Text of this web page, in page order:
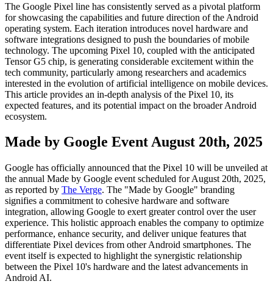
The Google Pixel line has consistently served as a pivotal platform
for showcasing the capabilities and future direction of the Android
operating system. Each iteration introduces novel hardware and
software integrations designed to push the boundaries of mobile
technology. The upcoming Pixel 10, coupled with the anticipated
Tensor G5 chip, is generating considerable excitement within the
tech community, particularly among researchers and academics
interested in the evolution of artificial intelligence on mobile devices.
This article provides an in-depth analysis of the Pixel 10, its
expected features, and its potential impact on the broader Android
ecosystem.
Made by Google Event August 20th, 2025
Google has officially announced that the Pixel 10 will be unveiled at
the annual Made by Google event scheduled for August 20th, 2025,
as reported by The Verge. The "Made by Google" branding
signifies a commitment to cohesive hardware and software
integration, allowing Google to exert greater control over the user
experience. This holistic approach enables the company to optimize
performance, enhance security, and deliver unique features that
differentiate Pixel devices from other Android smartphones. The
event itself is expected to highlight the synergistic relationship
between the Pixel 10's hardware and the latest advancements in
Android AI.